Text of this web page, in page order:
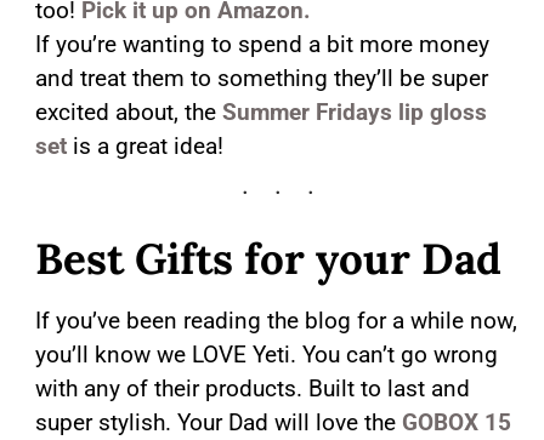
too! Pick it up on Amazon.
If you’re wanting to spend a bit more money
and treat them to something they’ll be super
excited about, the Summer Fridays lip gloss
setis a great idea!
Best Gifts for your Dad
If you’ve been reading the blog for a while now,
you’ll know we LOVE Yeti. You can’t go wrong
with any of their products. Built to last and
super stylish. Your Dad will love the GOBOX 15